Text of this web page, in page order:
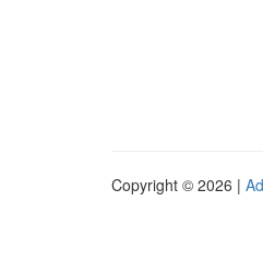
Copyright © 2026 |